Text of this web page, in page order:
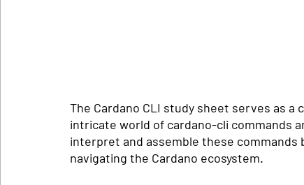
The Cardano CLI study sheet serves as
intricate world of cardano-cli commands
interpret and assemble these
navigating the Cardano ecosystem.